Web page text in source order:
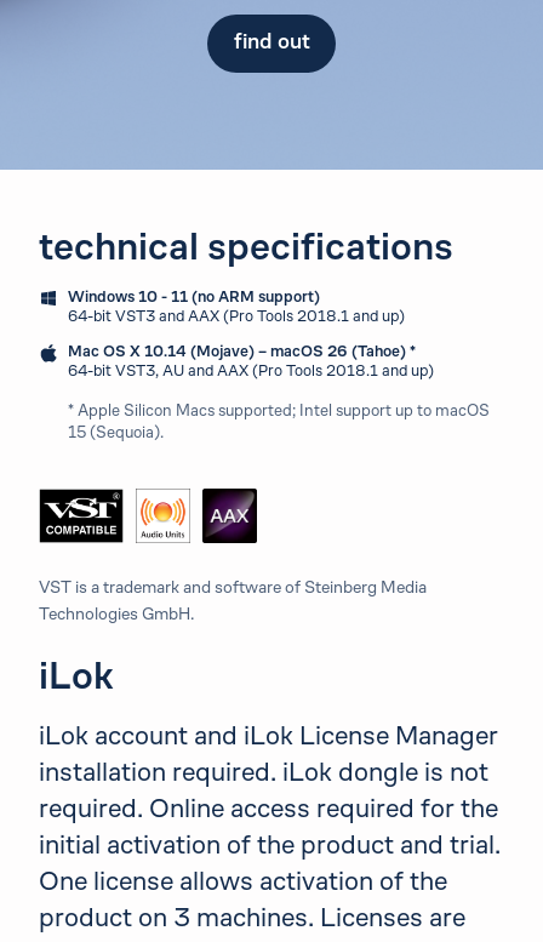
find out
technical specifications
Windows 10 - 11 (no ARM support)
64-bit VST3 and AAX (Pro Tools 2018.1 and up)
Mac OS X 10.14 (Mojave) – macOS 26 (Tahoe) *
64-bit VST3, AU and AAX (Pro Tools 2018.1 and up)
* Apple Silicon Macs supported; Intel support up to macOS
15 (Sequoia).
VST is a trademark and software of Steinberg Media
Technologies GmbH.
iLok
iLok account and iLok License Manager
installation required. iLok dongle is not
required. Online access required for the
initial activation of the product and trial.
One license allows activation of the
product on 3 machines. Licenses are